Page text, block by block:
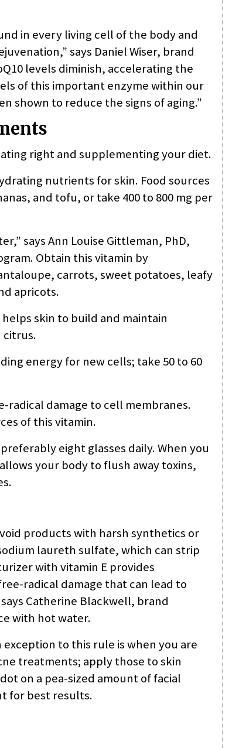
in every living cell of the body and
says Daniel Wiser, brand
levels diminish, accelerating the
of this important enzyme within our
shown to reduce the signs of aging.”
right and supplementing your diet.
nutrients for skin. Food sources
and tofu, or take 400 to 800 mg per
says Ann Louise Gittleman, PhD,
Obtain this vitamin by
carrots, sweet potatoes, leafy
apricots.
helps skin to build and maintain
citrus.
energy for new cells; take 50 to 60
radical damage to cell membranes.
of this vitamin.
eight glasses daily. When you
your body to flush away toxins,
products with harsh synthetics or
laureth sulfate, which can strip
with vitamin E provides
radical damage that can lead to
Catherine Blackwell, brand
with hot water.
exception to this rule is when you are
treatments; apply those to skin
on a pea-sized amount of facial
for best results.